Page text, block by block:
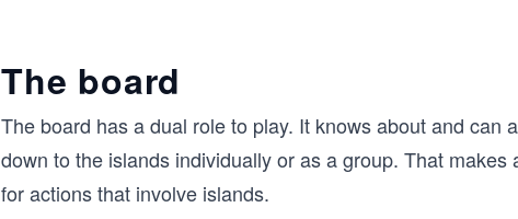
The board
The board has a dual role to play. It knows about and can
down to the islands individually or as a group. That
for actions that involve islands.